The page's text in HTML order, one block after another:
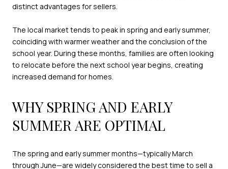
distinct advantages for sellers.
The local market tends to peak in spring and early summer,
coinciding with warmer weather and the conclusion of the
school year. During these months, families are often looking
to relocate before the next school year begins, creating
increased demand for homes.
WHY SPRING AND EARLY
SUMMER ARE OPTIMAL
The spring and early summer months—typically March
through June—are widely considered the best time to sell a